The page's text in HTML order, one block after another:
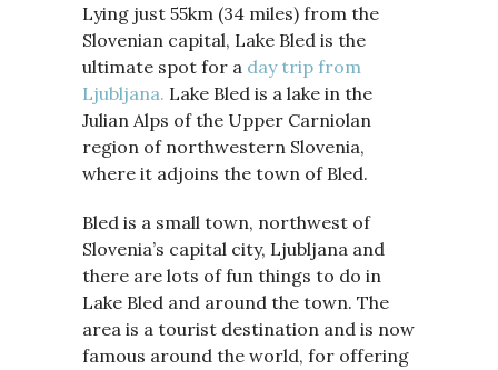
Lying just 55km (34 miles) from the
Slovenian capital, Lake Bled is the
ultimate spot for a day trip from
Ljubljana. Lake Bled is a lake in the
Julian Alps of the Upper Carniolan
region of northwestern Slovenia,
where it adjoins the town of Bled.
Bled is a small town, northwest of
Slovenia’s capital city, Ljubljana and
there are lots of fun things to do in
Lake Bled and around the town. The
area is a tourist destination and is now
famous around the world, for offering